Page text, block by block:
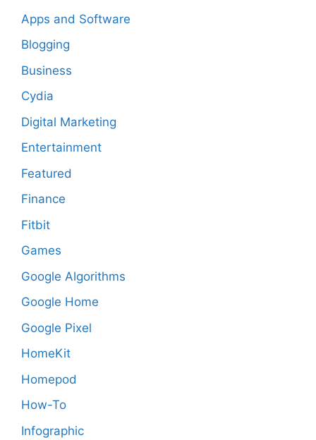
Apps and Software
Blogging
Business
Cydia
Digital Marketing
Entertainment
Featured
Finance
Fitbit
Games
Google Algorithms
Google Home
Google Pixel
HomeKit
Homepod
How-To
Infographic